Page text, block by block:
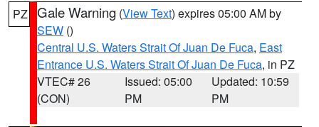
PZ Gale Warning (View Text) expires 05:00 AM by
SEW ()
Central U.S. Waters Strait Of Juan De Fuca, East
Entrance U.S. Waters Strait Of Juan De Fuca, in PZ
VTEC# 26
(CON)
Issued: 05:00
PM
Updated: 10:59
PM